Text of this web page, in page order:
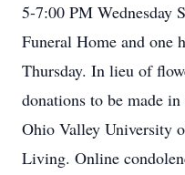
5-7:00 PM Wednesday
Funeral Home and one
Thursday. In lieu of
donations to be made
Ohio Valley University
Living. Online